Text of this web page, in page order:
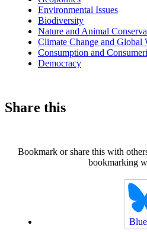
Environmental Issues
Biodiversity
Nature and Animal
Climate Change and Global
Consumption and
Democracy
Share this
Bookmark or share this with
bookmarking